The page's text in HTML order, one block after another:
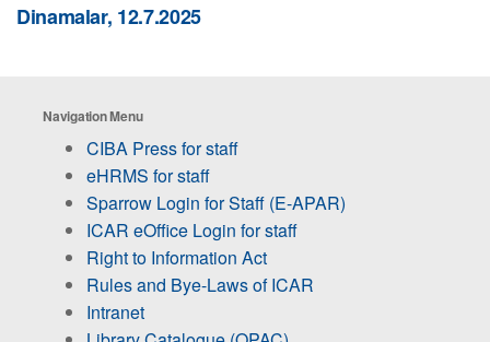
Dinamalar, 12.7.2025
Navigation Menu
CIBA Press for staff
eHRMS for staff
Sparrow Login for Staff (E-APAR)
ICAR eOffice Login for staff
Right to Information Act
Rules and Bye-Laws of ICAR
Intranet